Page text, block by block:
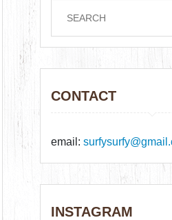
CONTACT
email:
INSTAGRAM